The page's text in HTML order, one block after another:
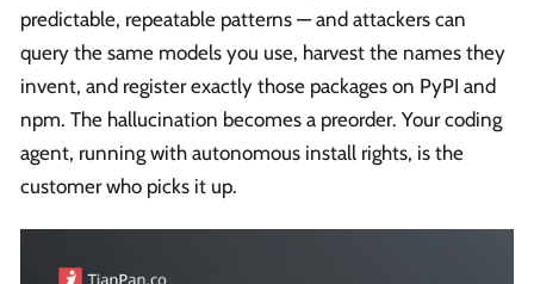
predictable, repeatable patterns — and attackers can
query the same models you use, harvest the names they
invent, and register exactly those packages on PyPI and
npm. The hallucination becomes a preorder. Your coding
agent, running with autonomous install rights, is the
customer who picks it up.